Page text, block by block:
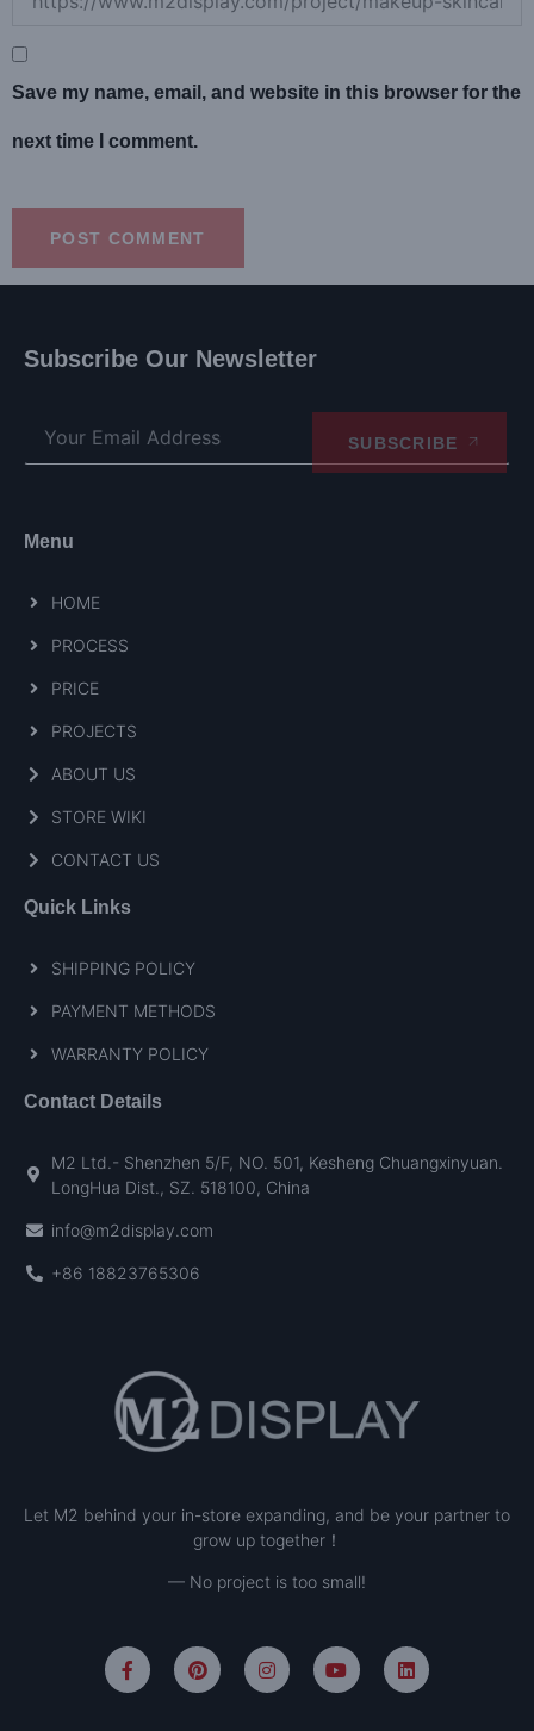
Save my name, email, and website in this browser for the
next time I comment.
Let M2 behind your in-store expanding, and be your partner to
grow up together！
— No project is too small!
Subscribe Our Newsletter
SUBSCRIBE
Menu
HOME
PROCESS
PRICE
PROJECTS
ABOUT US
STORE WIKI
CONTACT US
Quick Links
SHIPPING POLICY
PAYMENT METHODS
WARRANTY POLICY
Contact Details
M2 Ltd.- Shenzhen 5/F, NO. 501, Kesheng Chuangxinyuan.
LongHua Dist., SZ. 518100, China
info@m2display.com
+86 18823765306